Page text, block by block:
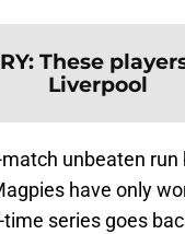
: These
Liverpool
unbeaten
have only
series goes